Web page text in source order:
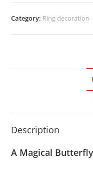
Category: Ring decoration
Description
A Magical